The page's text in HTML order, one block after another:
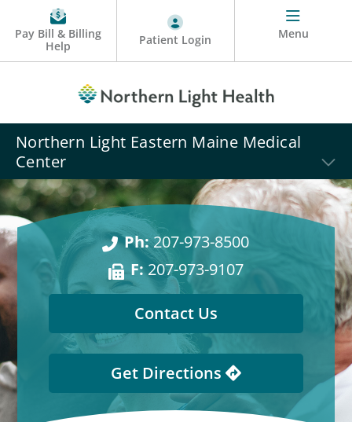
Pay Bill & Billing
Help
Patient Login Menu
Northern Light Eastern Maine Medical
Center
Ph:207-973-8500
F:207-973-9107
Contact Us
Get Directions